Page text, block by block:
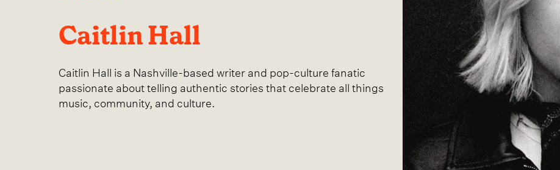
Caitlin Hall
Caitlin Hall is a Nashville-based writer and pop-culture fanatic
passionate about telling authentic stories that celebrate all things
music, community, and culture.